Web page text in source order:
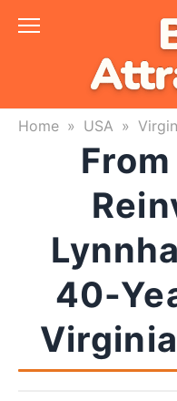
Skip
Home » USA »
40-